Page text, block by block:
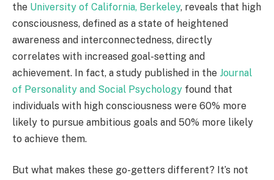
the University of California, Berkeley, reveals that high
consciousness, defined as a state of heightened
awareness and interconnectedness, directly
correlates with increased goal-setting and
achievement. In fact, a study published in the Journal
of Personality and Social Psychology found that
individuals with high consciousness were 60% more
likely to pursue ambitious goals and 50% more likely
to achieve them.
But what makes these go-getters different? It’s not